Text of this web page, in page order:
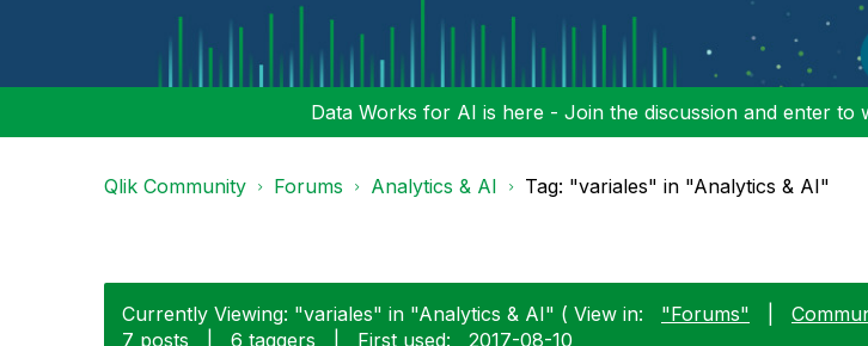
Data Works for AI is here - Join the discussion and enter to
Qlik Community Forums Analytics & AI Tag: "variales" in "Analytics & AI"
Currently Viewing: "variales" in "Analytics & AI" ( View in: "Forums"
7 posts
6 taggers First used: ‎2017-08-10